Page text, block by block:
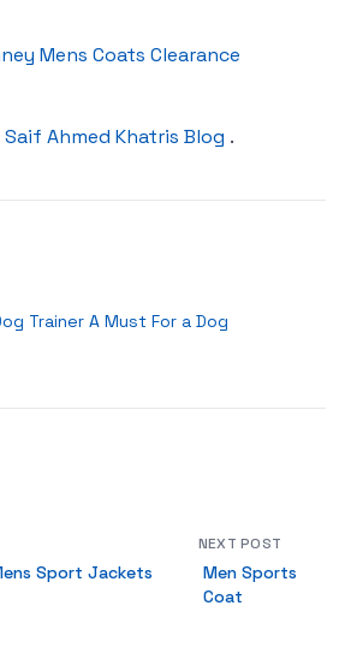
Mens Coats Clearance
Saif Ahmed Khatris Blog .
Trainer A Must For a Dog
Sport Jackets
NEXT POST
Men Sports
Coat